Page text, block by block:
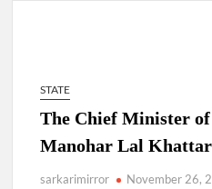
4 IPS officer of 2012 batch in
of IG.
New Delhi Municipal
STATE
The Chief Minister
Manohar Lal Khattar
sarkarimirror November 26,